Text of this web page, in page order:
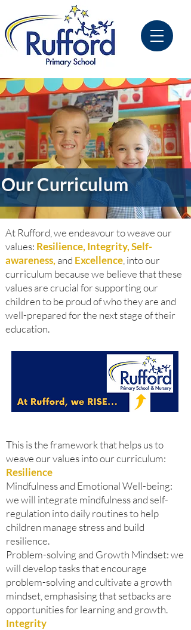
Our Curriculum
At Rufford, we endeavour to weave our
values: Resilience, Integrity, Self-
awareness, and Excellence , into our
curriculum because we believe that these
values are crucial for supporting our
children to be proud of who they are and
well-prepared for the next stage of their
education.
This is the framework that helps us to
weave our values into our curriculum:
Resilience
Mindfulness and Emotional Well-being:
we will integrate mindfulness and self-
regulation into daily routines to help
children manage stress and build
resilience.
Problem-solving and Growth Mindset: we
will develop tasks that encourage
problem-solving and cultivate a growth
mindset, emphasising that setbacks are
opportunities for learning and growth.
Integrity